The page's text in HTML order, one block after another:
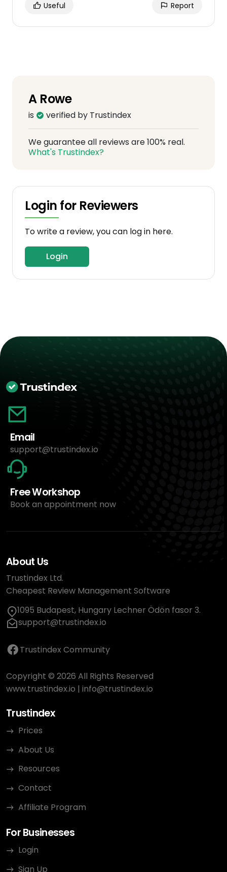
Useful Report
A Rowe
is verified by Trustindex
We guarantee all reviews are 100% real.
What's Trustindex?
Login for Reviewers
To write a review, you can log in here.
Login
Email
support@trustindex.io
Free Workshop
Book an appointment now
About Us
Trustindex Ltd.
Cheapest Review Management Software
1095 Budapest, Hungary Lechner Ödön fasor 3.
support@trustindex.io
Trustindex Community
Copyright © 2026 All Rights Reserved
www.trustindex.io | info@trustindex.io
Trustindex
Prices
About Us
Resources
Contact
Affiliate Program
For Businesses
Login
Sign Up